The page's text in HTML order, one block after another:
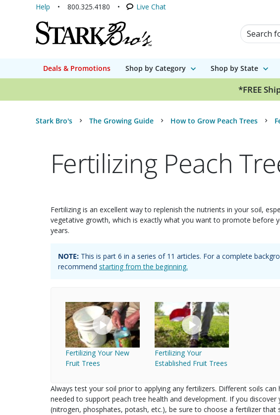
Help 800.325.4180 Live Chat
Search for
Deals & Promotions Shop by Category Shop by State
*FREE
Stark Bro's The Growing Guide How to Grow Peach Trees
Fertilizing Peach
Fertilizing is an excellent way to replenish the nutrients in your soil,
vegetative growth, which is exactly what you want to promote before
years.
NOTE: This is part 6 in a series of 11 articles. For a complete
recommend starting from the beginning.
Fertilizing Your New
Fruit Trees
Fertilizing Your
Established Fruit Trees
Always test your soil prior to applying any fertilizers. Different soils
needed to support peach tree health and development. If you discover
(nitrogen, phosphates, potash, etc.), be sure to choose a fertilizer that